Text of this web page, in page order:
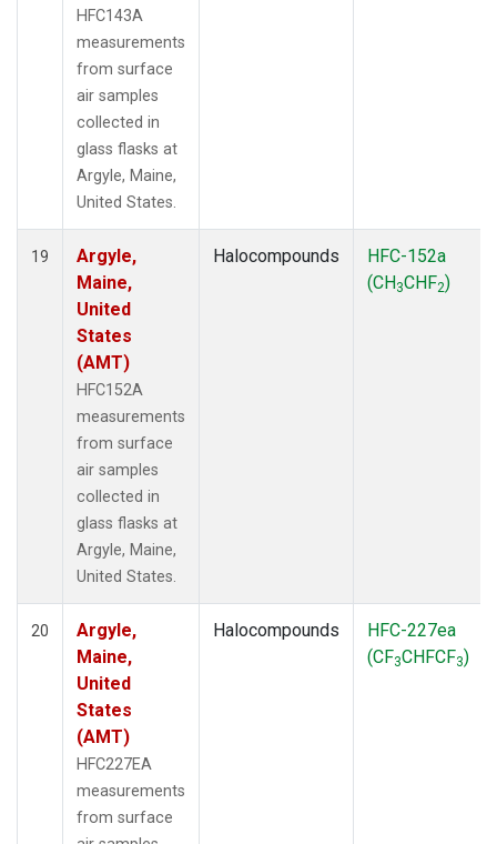
HFC143A
measurements
from surface
air samples
collected in
glass flasks at
Argyle, Maine,
United States.
19
Argyle,
Maine,
United
States
(AMT)
HFC152A
measurements
from surface
air samples
collected in
glass flasks at
Argyle, Maine,
United States.
Halocompounds
HFC-152a
(CH3CHF2)
20
Argyle,
Maine,
United
States
(AMT)
HFC227EA
measurements
from surface
Halocompounds
HFC-227ea
(CF3CHFCF3)